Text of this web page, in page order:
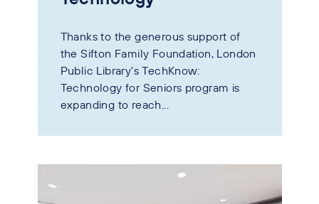
Thanks to the generous support of
the Sifton Family Foundation, London
Public Library's TechKnow:
Technology for Seniors program is
expanding to reach...